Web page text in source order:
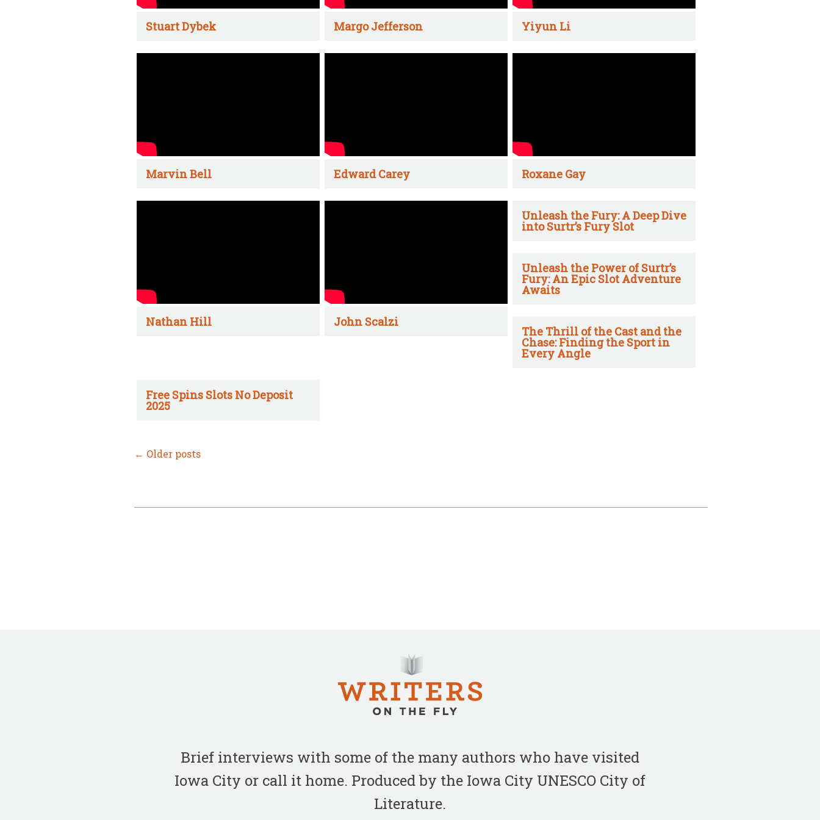
Stuart Dybek Margo Jefferson Yiyun Li
Marvin Bell Edward Carey Roxane Gay
Nathan Hill John Scalzi
Unleash the Fury: A Deep Dive
into Surtr’s Fury Slot
Unleash the Power of Surtr’s
Fury: An Epic Slot Adventure
Awaits
The Thrill of the Cast and the
Chase: Finding the Sport in
Every Angle
Free Spins Slots No Deposit
2025
← Older posts
Brief interviews with some of the many authors who have visited
Iowa City or call it home. Produced by the Iowa City UNESCO City of
Literature.